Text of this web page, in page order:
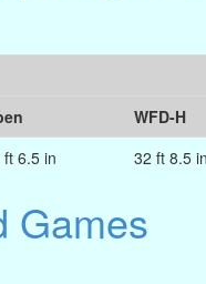
WFD-H
ft 6.5 in 32 ft 8.5 in
Games